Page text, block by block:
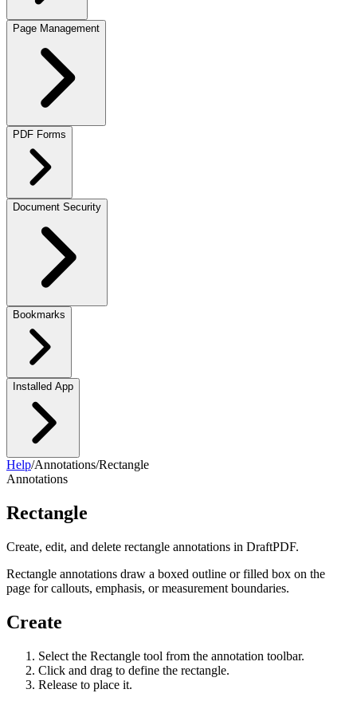
Page Management
PDF Forms
Document Security
Bookmarks
Installed App
Help/Annotations/Rectangle
Annotations
Rectangle
Create, edit, and delete rectangle annotations in DraftPDF.
Rectangle annotations draw a boxed outline or filled box on the
page for callouts, emphasis, or measurement boundaries.
Create
Select the Rectangle tool from the annotation toolbar.
Click and drag to define the rectangle.
Release to place it.